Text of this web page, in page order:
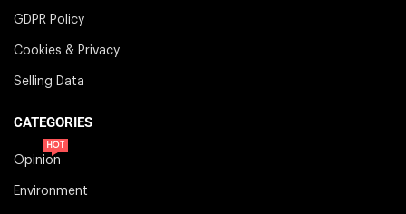
GDPR Policy
Cookies & Privacy
Selling Data
CATEGORIES
Opinion
HOT
Environment